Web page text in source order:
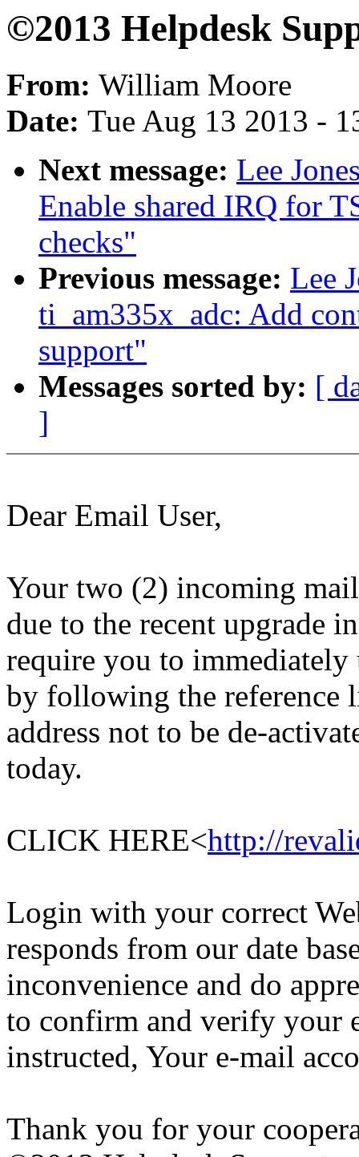
©2013 Helpdesk
From: William Moore
Date: Tue Aug 13 2013 -
Next message: Lee
Enable shared IRQ for
checks"
Previous message: Lee
ti_am335x_adc: Add
support"
Messages sorted by: [
]
Dear Email User,
Your two (2) incoming
due to the recent upgrade
require you to
by following the reference
address not to be de-
today.
CLICK HERE<http://
Login with your correct
responds from our date
inconvenience and do
to confirm and verify your
instructed, Your e-mail
Thank you for your